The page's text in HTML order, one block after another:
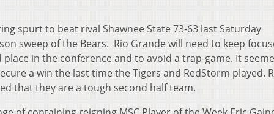
spurt to beat rival Shawnee State 73-63 last Saturday
sweep of the Bears. Rio Grande will need to keep
in the conference and to avoid a trap-game. It
a win the last time the Tigers and RedStorm played.
that they are a tough second half team.